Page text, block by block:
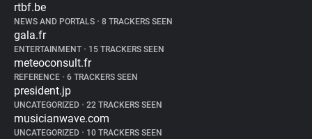
rtbf.be
NEWS AND PORTALS • 8 TRACKERS SEEN
gala.fr
ENTERTAINMENT • 15 TRACKERS SEEN
meteoconsult.fr
REFERENCE • 6 TRACKERS SEEN
president.jp
UNCATEGORIZED • 22 TRACKERS SEEN
musicianwave.com
UNCATEGORIZED • 10 TRACKERS SEEN